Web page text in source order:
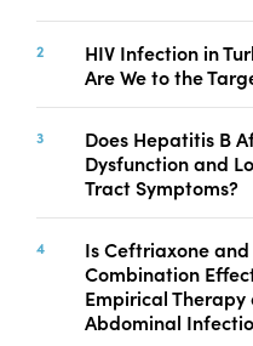
Instructions to Authors
Manuscript Submission
Abstracting and
Indexing
Copyright
Contact
HIV Infection in
Are We to the
Does Hepatitis B
Dysfunction and
Tract Symptoms?
Is Ceftriaxone
Combination
Empirical
Abdominal